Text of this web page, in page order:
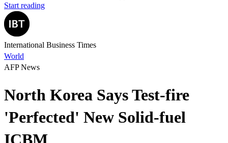
Start reading
International Business Times
World
AFP News
North Korea Says Test-fire
'Perfected' New Solid-fuel